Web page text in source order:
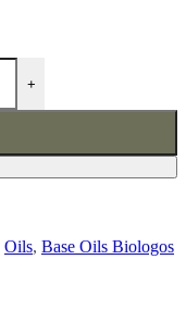
+
Oils, Base Oils Biologos